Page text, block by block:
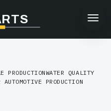
PRODUCTIONWATER QUALITY
AUTOMOTIVE PRODUCTION